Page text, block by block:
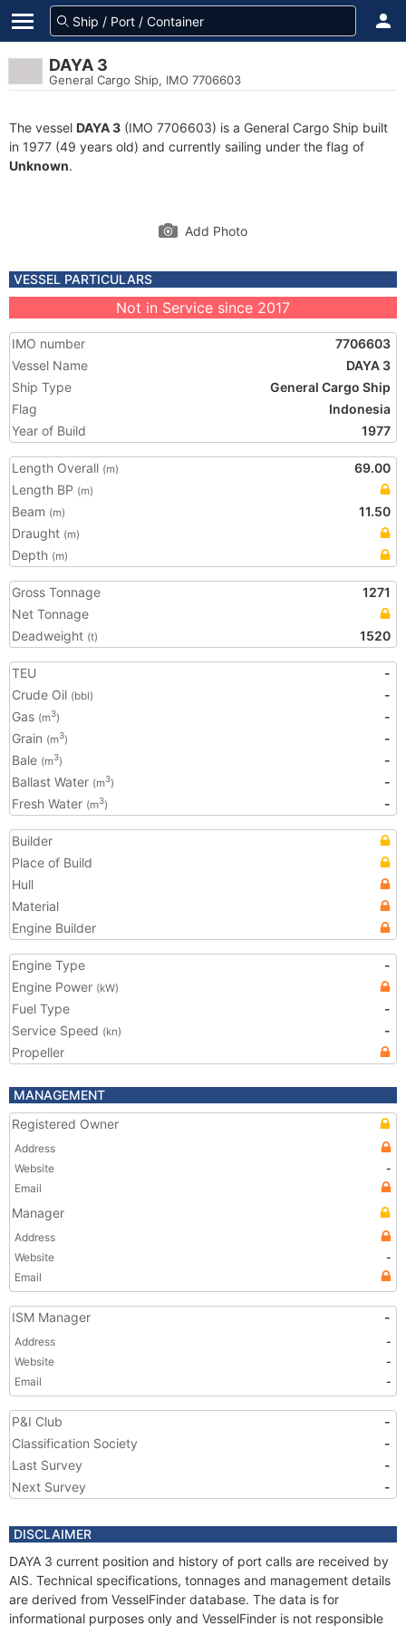
DAYA 3
General Cargo Ship, IMO 7706603
The vessel DAYA 3 (IMO 7706603) is a General Cargo Ship built
in 1977 (49 years old) and currently sailing under the flag of
Unknown.
Add Photo
VESSEL PARTICULARS
Not in Service since 2017
IMO number
7706603
Vessel Name
DAYA 3
Ship Type
General Cargo Ship
Flag
Indonesia
Year of Build
1977
Length Overall (m)
69.00
Length BP (m)
Beam (m)
11.50
Draught (m)
Depth (m)
Gross Tonnage
1271
Net Tonnage
Deadweight (t) 1520
TEU
-
Crude Oil (bbl)
-
Gas (m3)
-
Grain (m3)
-
Bale (m3)
-
Ballast Water (m3)
-
Fresh Water (m3) -
Builder
Place of Build
Hull
Material
Engine Builder
Engine Type
-
Engine Power (kW)
Fuel Type
-
Service Speed (kn)
-
Propeller
MANAGEMENT
Registered Owner
Address
Website
-
Email
Manager
Address
Website
-
Email
ISM Manager -
Address
-
Website
-
Email
-
P&I Club
-
Classification Society
-
Last Survey
-
Next Survey
-
DISCLAIMER
DAYA 3 current position and history of port calls are received by
AIS. Technical specifications, tonnages and management details
are derived from VesselFinder database. The data is for
informational purposes only and VesselFinder is not responsible